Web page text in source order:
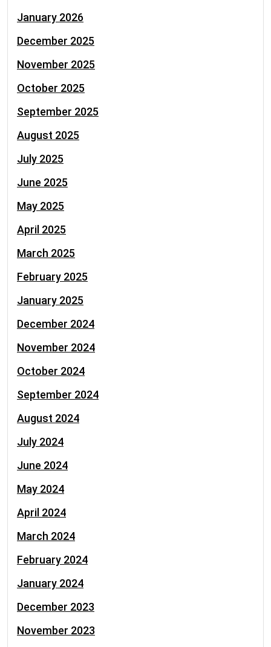
January 2026
December 2025
November 2025
October 2025
September 2025
August 2025
July 2025
June 2025
May 2025
April 2025
March 2025
February 2025
January 2025
December 2024
November 2024
October 2024
September 2024
August 2024
July 2024
June 2024
May 2024
April 2024
March 2024
February 2024
January 2024
December 2023
November 2023